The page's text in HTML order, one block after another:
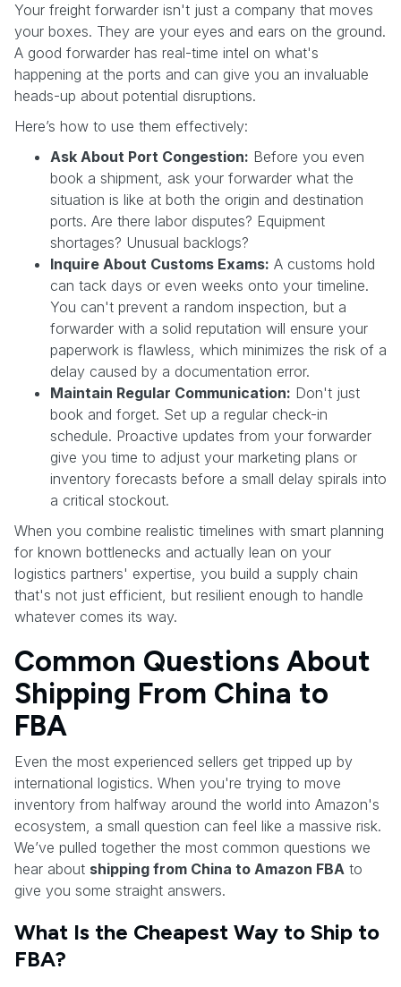
Your freight forwarder isn't just a company that moves
your boxes. They are your eyes and ears on the ground.
A good forwarder has real-time intel on what's
happening at the ports and can give you an invaluable
heads-up about potential disruptions.
Here’s how to use them effectively:
Ask About Port Congestion: Before you even
book a shipment, ask your forwarder what the
situation is like at both the origin and destination
ports. Are there labor disputes? Equipment
shortages? Unusual backlogs?
Inquire About Customs Exams: A customs hold
can tack days or even weeks onto your timeline.
You can't prevent a random inspection, but a
forwarder with a solid reputation will ensure your
paperwork is flawless, which minimizes the risk of a
delay caused by a documentation error.
Maintain Regular Communication: Don't just
book and forget. Set up a regular check-in
schedule. Proactive updates from your forwarder
give you time to adjust your marketing plans or
inventory forecasts before a small delay spirals into
a critical stockout.
When you combine realistic timelines with smart planning
for known bottlenecks and actually lean on your
logistics partners' expertise, you build a supply chain
that's not just efficient, but resilient enough to handle
whatever comes its way.
Common Questions About
Shipping From China to
FBA
Even the most experienced sellers get tripped up by
international logistics. When you're trying to move
inventory from halfway around the world into Amazon's
ecosystem, a small question can feel like a massive risk.
We’ve pulled together the most common questions we
hear about shipping from China to Amazon FBA to
give you some straight answers.
What Is the Cheapest Way to Ship to
FBA?